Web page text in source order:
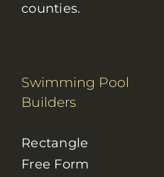
counties.
Swimming Pool
Builders
Rectangle
Free Form